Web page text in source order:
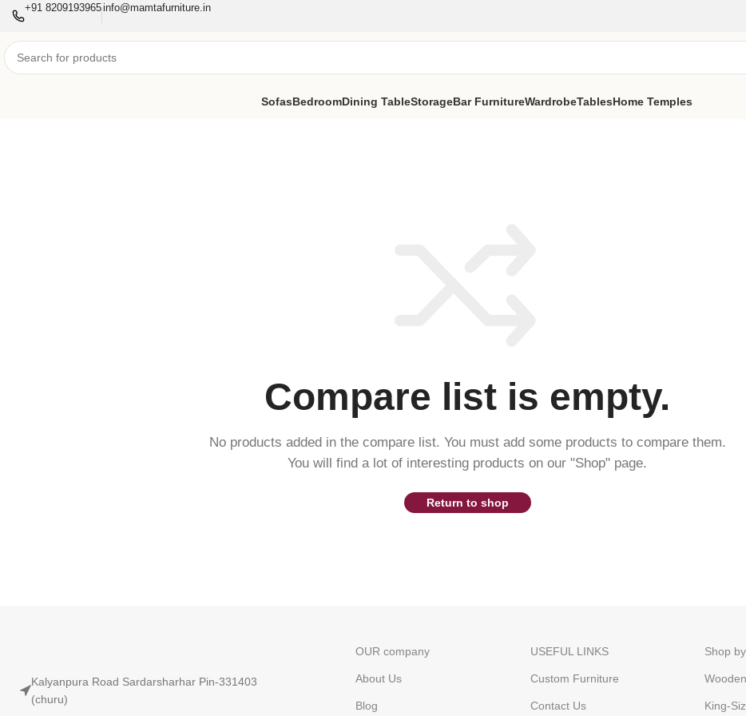
+91 8209193965info@mamtafurniture.in
SofasBedroomDining TableStorageBar FurnitureWardrobeTablesHome Temples
Compare list is empty.
No products added in the compare list. You must add some products to compare them.
You will find a lot of interesting products on our "Shop" page.
Return to shop
Kalyanpura Road Sardarsharhar Pin-331403
(churu)
OUR company
About Us
Blog
USEFUL LINKS
Custom Furniture
Contact Us
Shop
King-